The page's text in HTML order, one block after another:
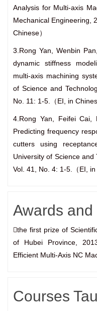
Analysis for Multi-axis
Mechanical Engineering,
Chinese）
3.Rong Yan, Wenbin
dynamic stiffness
multi-axis machining
of Science and
No. 11: 1-5.（EI, in
4.Rong Yan, Feifei Cai,
Predicting frequency
cutters using
University of Science and
Vol. 41, No. 4: 1-5.（EI, in
Awards and
the first prize of
of Hubei Province,
Efficient Multi-Axis NC
Courses